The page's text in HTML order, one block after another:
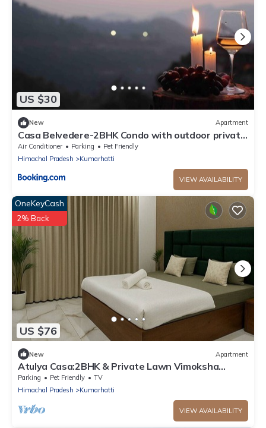
US $30
New Apartment
Casa Belvedere-2BHK Condo with outdoor private
patio
Air Conditioner Parking
Pet Friendly
Himachal Pradesh
Kumarhatti
VIEW AVAILABILITY
US $76
OneKeyCash
2% Back
New Apartment
Atulya Casa:2BHK & Private Lawn Vimoksha
Homestays
Parking Pet Friendly
TV
Himachal Pradesh
Kumarhatti
VIEW AVAILABILITY